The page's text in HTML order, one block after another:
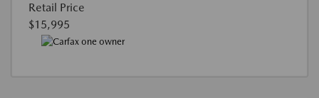
Retail Price
$15,995